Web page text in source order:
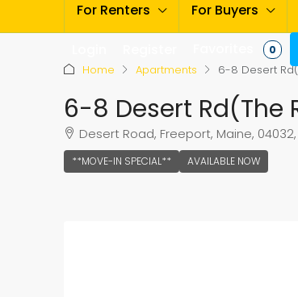
For Renters For Buyers
0
Home Apartments 6-8 Desert
6-8 Desert Rd(The
Desert Road, Freeport, Maine,
**MOVE-IN SPECIAL** AVAILABLE NOW